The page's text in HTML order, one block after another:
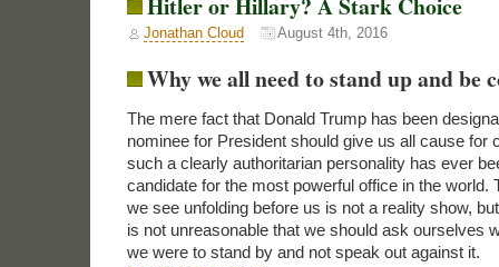
Jonathan Cloud August 4th, 2016
Why we all need to stand up and be
The mere fact that Donald Trump has been
nominee for President should give us all cause for
such a clearly authoritarian personality has ever
candidate for the most powerful office in the world.
we see unfolding before us is not a reality show,
is not unreasonable that we should ask ourselves
we were to stand by and not speak out against it.